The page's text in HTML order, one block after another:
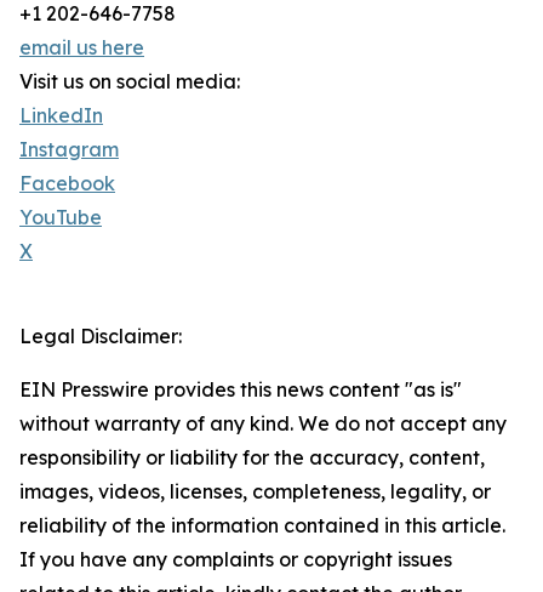
+1 202-646-7758
email us here
Visit us on social media:
LinkedIn
Instagram
Facebook
YouTube
X
Legal Disclaimer:
EIN Presswire provides this news content "as is"
without warranty of any kind. We do not accept any
responsibility or liability for the accuracy, content,
images, videos, licenses, completeness, legality, or
reliability of the information contained in this article.
If you have any complaints or copyright issues